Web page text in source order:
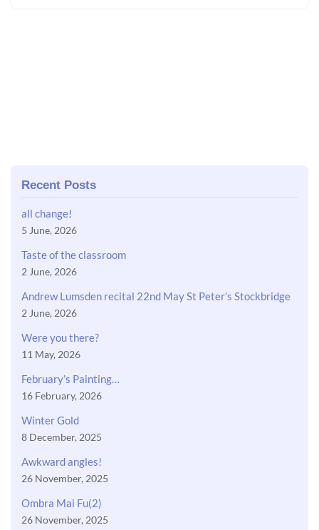
Recent Posts
all change!
5 June, 2026
Taste of the classroom
2 June, 2026
Andrew Lumsden recital 22nd May St Peter’s Stockbridge
2 June, 2026
Were you there?
11 May, 2026
February’s Painting…
16 February, 2026
Winter Gold
8 December, 2025
Awkward angles!
26 November, 2025
Ombra Mai Fu(2)
26 November, 2025